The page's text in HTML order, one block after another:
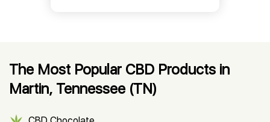
The Most Popular CBD Products in
Martin, Tennessee (TN)